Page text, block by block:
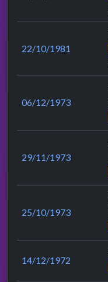
22/10/1981
06/12/1973
29/11/1973
25/10/1973
14/12/1972